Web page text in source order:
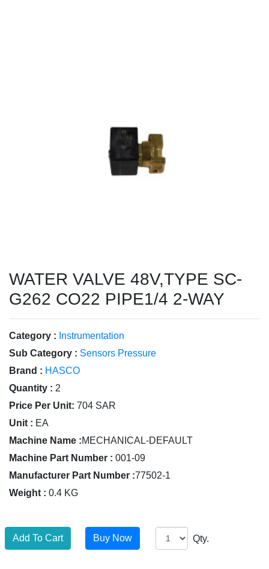
WATER VALVE 48V,TYPE SC-
G262 CO22 PIPE1/4 2-WAY
Category : Instrumentation
Sub Category : Sensors Pressure
Brand : HASCO
Quantity : 2
Price Per Unit: 704 SAR
Unit : EA
Machine Name :MECHANICAL-DEFAULT
Machine Part Number : 001-09
Manufacturer Part Number :77502-1
Weight : 0.4 KG
Qty.